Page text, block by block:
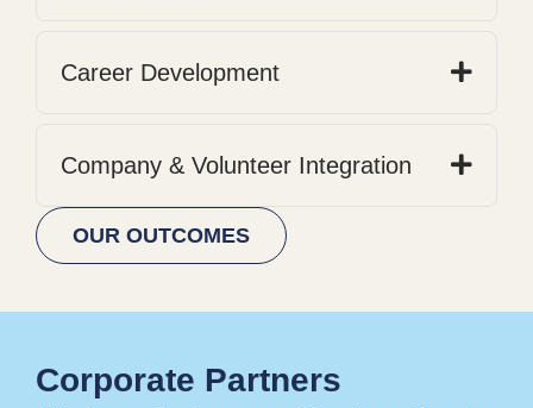
Career Development
Company & Volunteer Integration
OUR OUTCOMES
Corporate Partners